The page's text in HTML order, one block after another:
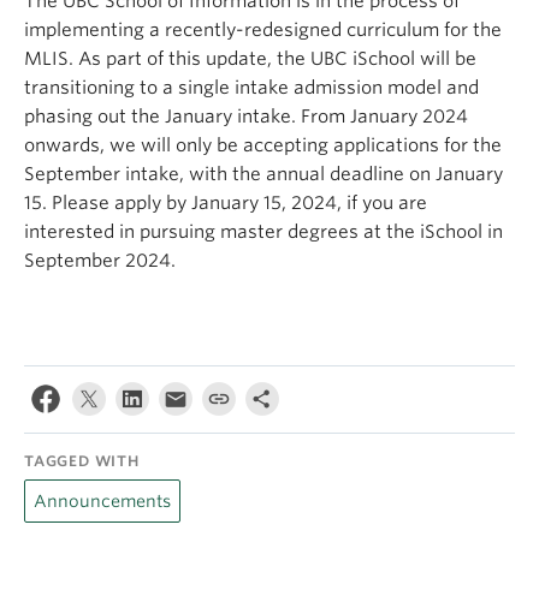
implementing a recently-redesigned curriculum for the
MLIS. As part of this update, the UBC iSchool will be
transitioning to a single intake admission model and
phasing out the January intake. From January 2024
onwards, we will only be accepting applications for the
September intake, with the annual deadline on January
15. Please apply by January 15, 2024, if you are
interested in pursuing master degrees at the iSchool in
September 2024.
TAGGED WITH
Announcements